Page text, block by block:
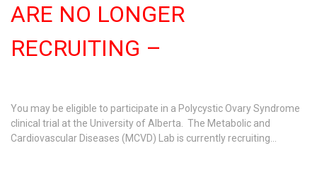
ARE NO LONGER
RECRUITING –
You may be eligible to participate in a Polycystic Ovary Syndrome
clinical trial at the University of Alberta. The Metabolic and
Cardiovascular Diseases (MCVD) Lab is currently recruiting…